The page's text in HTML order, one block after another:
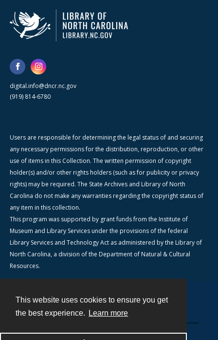
This website uses cookies to ensure you get
the best experience.
Learn more
digital.info@dncr.nc.gov
(919) 814-6780
Users are responsible for determining the legal status of and securing
any necessary permissions for the distribution, reproduction, or other
use of items in this Collection. The written permission of copyright
holder(s) and/or other rights holders (such as for publicity or privacy
rights) may be required. The State Archives and Library of North
Carolina do not make any warranties regarding the copyright status of
any item in this collection.
This program was supported by grant funds from the Institute of
Museum and Library Services under the provisions of the federal
Library Services and Technology Act as administered by the Library of
North Carolina, a division of the Department of Natural & Cultural
Resources.